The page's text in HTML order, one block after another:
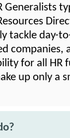
Generalists
tackle day-
companies,
for all HR
up only a